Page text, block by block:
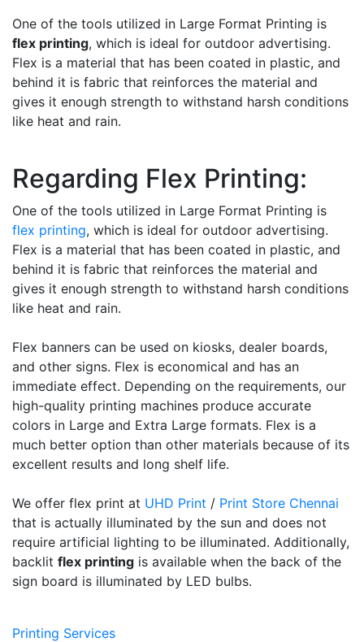
One of the tools utilized in Large Format Printing is
flex printing, which is ideal for outdoor advertising.
Flex is a material that has been coated in plastic, and
behind it is fabric that reinforces the material and
gives it enough strength to withstand harsh conditions
like heat and rain.
Regarding Flex Printing:
One of the tools utilized in Large Format Printing is
flex printing, which is ideal for outdoor advertising.
Flex is a material that has been coated in plastic, and
behind it is fabric that reinforces the material and
gives it enough strength to withstand harsh conditions
like heat and rain.
Flex banners can be used on kiosks, dealer boards,
and other signs. Flex is economical and has an
immediate effect. Depending on the requirements, our
high-quality printing machines produce accurate
colors in Large and Extra Large formats. Flex is a
much better option than other materials because of its
excellent results and long shelf life.
We offer flex print at UHD Print / Print Store Chennai
that is actually illuminated by the sun and does not
require artificial lighting to be illuminated. Additionally,
backlit flex printing is available when the back of the
sign board is illuminated by LED bulbs.
Printing Services